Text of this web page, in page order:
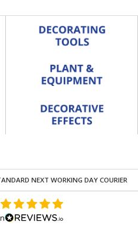
NEXT WORKING DAY COURIER